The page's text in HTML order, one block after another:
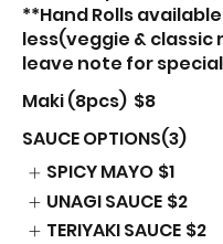
**Hand Rolls available
less(veggie & classic
leave note for
Maki (8pcs) $8
SAUCE OPTIONS(3)
SPICY MAYO $1
UNAGI SAUCE $2
TERIYAKI SAUCE $2